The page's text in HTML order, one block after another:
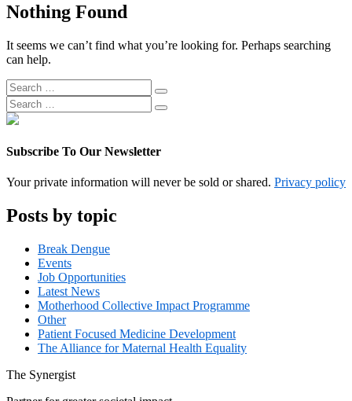
Nothing Found
It seems we can’t find what you’re looking for. Perhaps searching
can help.
Search
for:
Search
Search
for:
Search
Subscribe To Our Newsletter
Your private information will never be sold or shared. Privacy policy
Posts by topic
Break Dengue
Events
Job Opportunities
Latest News
Motherhood Collective Impact Programme
Other
Patient Focused Medicine Development
The Alliance for Maternal Health Equality
The Synergist